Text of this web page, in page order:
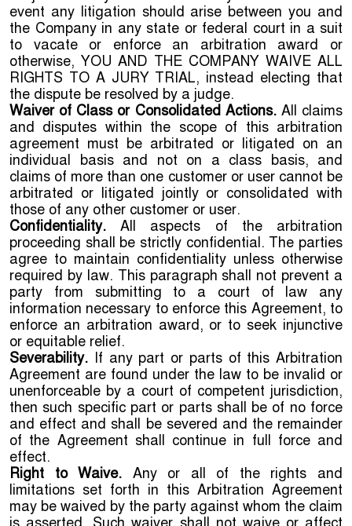
event any litigation should arise between you and
the Company in any state or federal court in a suit
to vacate or enforce an arbitration award or
otherwise, YOU AND THE COMPANY WAIVE ALL
RIGHTS TO A JURY TRIAL, instead electing that
the dispute be resolved by a judge.
Waiver of Class or Consolidated Actions.All claims
and disputes within the scope of this arbitration
agreement must be arbitrated or litigated on an
individual basis and not on a class basis, and
claims of more than one customer or user cannot be
arbitrated or litigated jointly or consolidated with
those of any other customer or user.
Confidentiality. All aspects of the arbitration
proceeding shall be strictly confidential. The parties
agree to maintain confidentiality unless otherwise
required by law. This paragraph shall not prevent a
party from submitting to a court of law any
information necessary to enforce this Agreement, to
enforce an arbitration award, or to seek injunctive
or equitable relief.
Severability. If any part or parts of this Arbitration
Agreement are found under the law to be invalid or
unenforceable by a court of competent jurisdiction,
then such specific part or parts shall be of no force
and effect and shall be severed and the remainder
of the Agreement shall continue in full force and
effect.
Right to Waive. Any or all of the rights and
limitations set forth in this Arbitration Agreement
may be waived by the party against whom the claim